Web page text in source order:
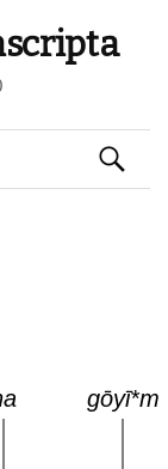
Suchen
nach: